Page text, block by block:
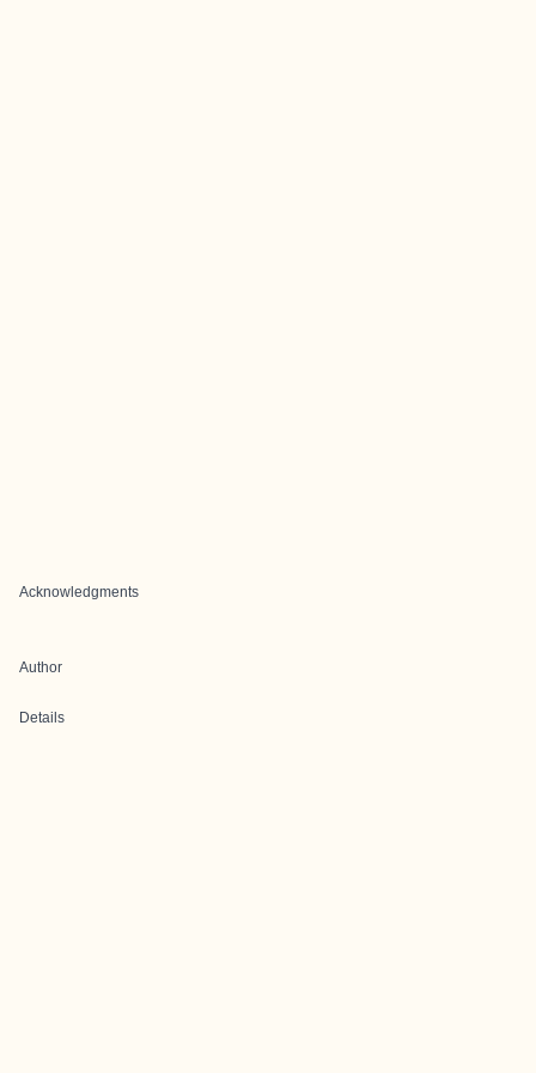
Acknowledgments
Author
Details